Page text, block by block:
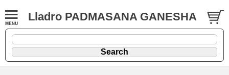
Lladro PADMASANA GANESHA